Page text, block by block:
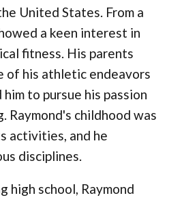
United States. From a
a keen interest in
fitness. His parents
of his athletic endeavors
to pursue his passion
Raymond's childhood was
activities, and he
disciplines.
high school, Raymond